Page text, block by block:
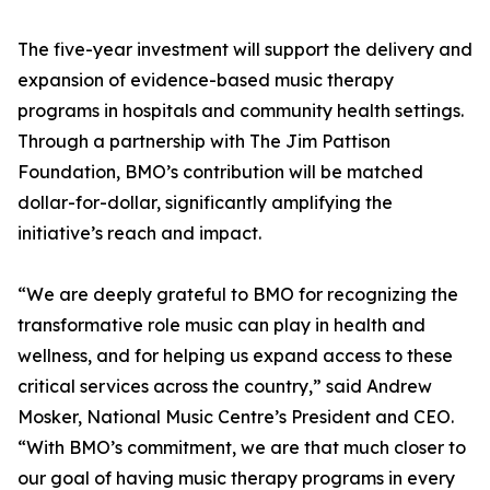
The five-year investment will support the delivery and
expansion of evidence-based music therapy
programs in hospitals and community health settings.
Through a partnership with The Jim Pattison
Foundation, BMO’s contribution will be matched
dollar-for-dollar, significantly amplifying the
initiative’s reach and impact.
“We are deeply grateful to BMO for recognizing the
transformative role music can play in health and
wellness, and for helping us expand access to these
critical services across the country,” said Andrew
Mosker, National Music Centre’s President and CEO.
“With BMO’s commitment, we are that much closer to
our goal of having music therapy programs in every